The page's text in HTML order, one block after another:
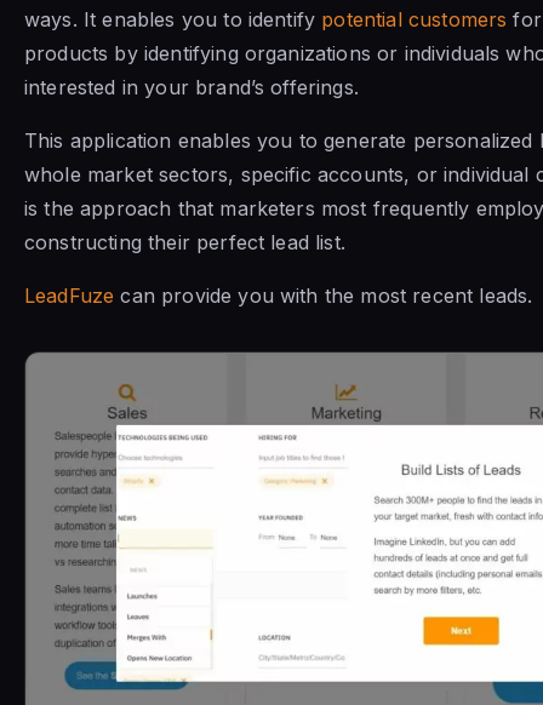
ways. It enables you to identify potential customers for
products by identifying organizations or individuals
interested in your brand’s offerings.
This application enables you to generate personalized
whole market sectors, specific accounts, or individual
is the approach that marketers most frequently
constructing their perfect lead list.
LeadFuze can provide you with the most recent leads.